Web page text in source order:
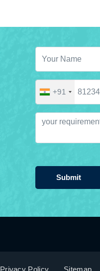
+91
Submit
Privacy Policy Sitemap